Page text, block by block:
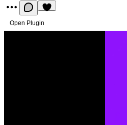
Open Plugin